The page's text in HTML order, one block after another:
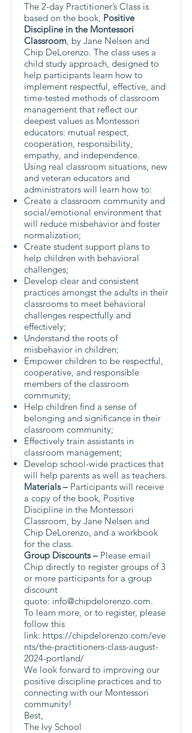
The 2-day Practitioner’s Class is
based on the book, Positive
Discipline in the Montessori
Classroom, by Jane Nelsen and
Chip DeLorenzo. The class uses a
child study approach, designed to
help participants learn how to
implement respectful, effective, and
time-tested methods of classroom
management that reflect our
deepest values as Montessori
educators: mutual respect,
cooperation, responsibility,
empathy, and independence.
Using real classroom situations, new
and veteran educators and
administrators will learn how to:
Create a classroom community and
social/emotional environment that
will reduce misbehavior and foster
normalization;
Create student support plans to
help children with behavioral
challenges;
Develop clear and consistent
practices amongst the adults in their
classrooms to meet behavioral
challenges respectfully and
effectively;
Understand the roots of
misbehavior in children;
Empower children to be respectful,
cooperative, and responsible
members of the classroom
community;
Help children find a sense of
belonging and significance in their
classroom community;
Effectively train assistants in
classroom management;
Develop school-wide practices that
will help parents as well as teachers.
Materials – Participants will receive
a copy of the book, Positive
Discipline in the Montessori
Classroom, by Jane Nelsen and
Chip DeLorenzo, and a workbook
for the class.
Group Discounts – Please email
Chip directly to register groups of 3
or more participants for a group
discount
quote: info@chipdelorenzo.com.
To learn more, or to register, please
follow this
link: https://chipdelorenzo.com/eve
nts/the-practitioners-class-august-
2024-portland/
We look forward to improving our
positive discipline practices and to
connecting with our Montessori
community!
Best,
The Ivy School